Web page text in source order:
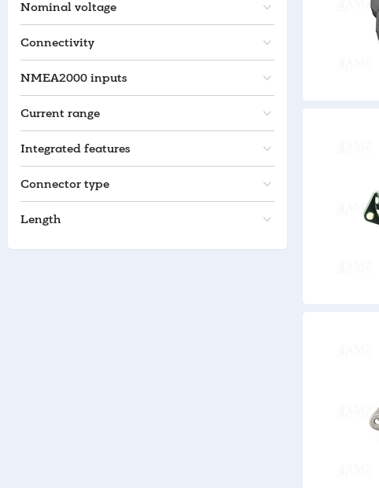
Nominal voltage
Connectivity
NMEA2000 inputs
Current range
Integrated features
Connector type
Length